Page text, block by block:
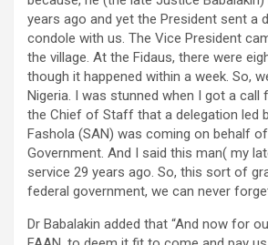
years ago and yet the President sent a
condole with us. The Vice President
the village. At the Fidaus, there were
though it happened within a week. So,
Nigeria. I was stunned when I got a
the Chief of Staff that a delegation led
Fashola (SAN) was coming on behalf
Government. And I said this man( my
service 29 years ago. So, this sort of
federal government, we can never
Dr Babalakin added that “And now for